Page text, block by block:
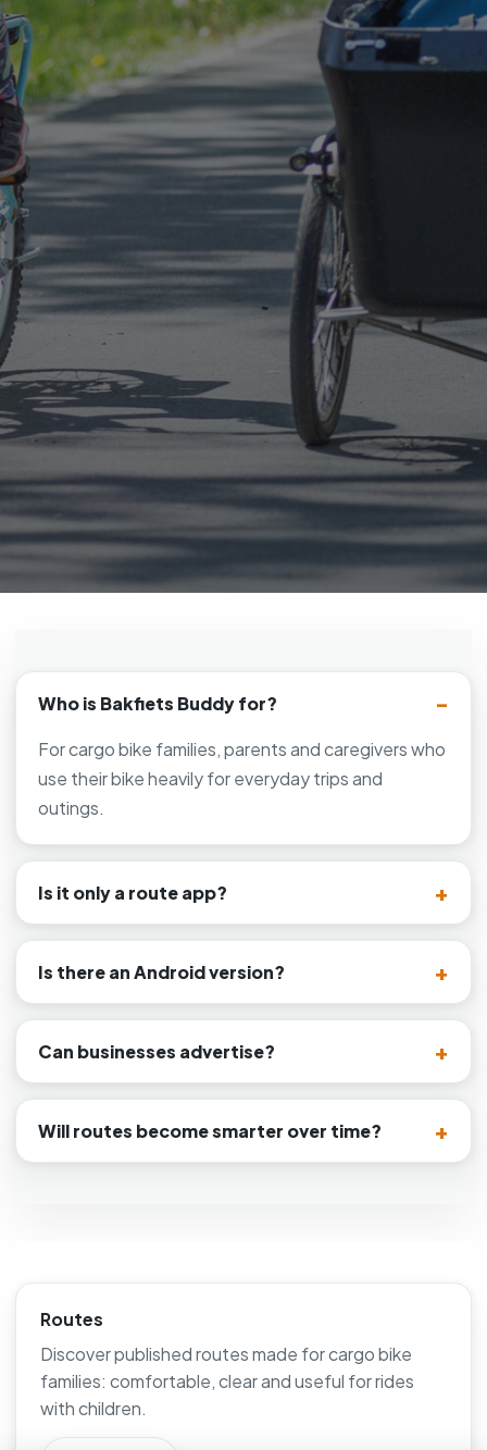
Who is Bakfiets Buddy for?
For cargo bike families, parents and caregivers who
use their bike heavily for everyday trips and
outings.
Is it only a route app?
Is there an Android version?
Can businesses advertise?
Will routes become smarter over time?
Routes
Discover published routes made for cargo bike
families: comfortable, clear and useful for rides
with children.